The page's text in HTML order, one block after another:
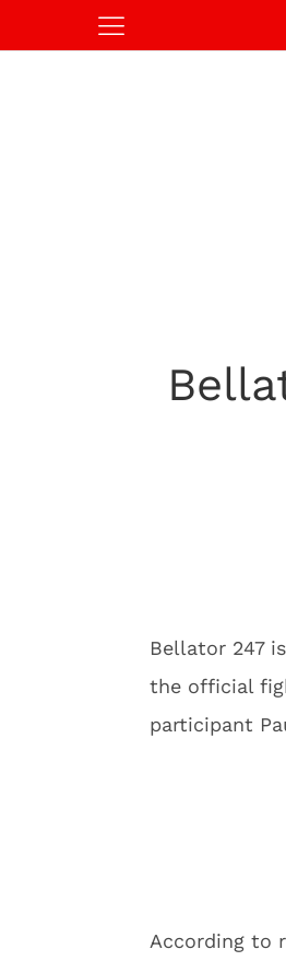
Bellator 247
the official
participant
According to